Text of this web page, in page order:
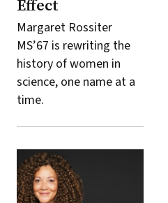
Effect
Margaret Rossiter
MS’67 is rewriting the
history of women in
science, one name at a
time.